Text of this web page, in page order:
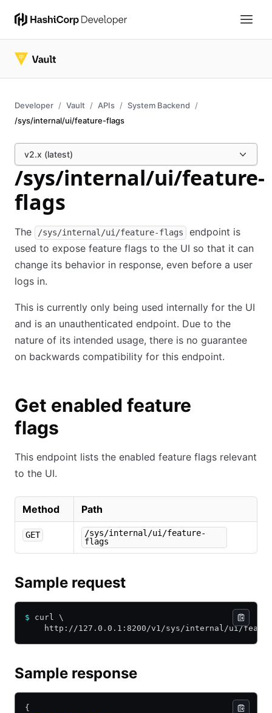
Developer Vault APIs
System Backend
/sys/internal/ui/feature-flags
v2.x (latest)
/sys/internal/ui/feature-
flags
The /sys/internal/ui/feature-flags
endpoint is
used to expose feature flags to the UI so that it can
change its behavior in response, even before a user
logs in.
This is currently only being used internally for the UI
and is an unauthenticated endpoint. Due to the
nature of its intended usage, there is no guarantee
on backwards compatibility for this endpoint.
Get enabled feature
flags
This endpoint lists the enabled feature flags relevant
to the UI.
Method Path
GET
/sys/internal/ui/feature-
flags
Sample request
$ curl \
http://127.0.0.1:8200/v1/sys/internal/ui/
Sample response
{